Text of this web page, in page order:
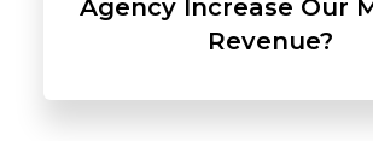
Agency Increase Our
Revenue?